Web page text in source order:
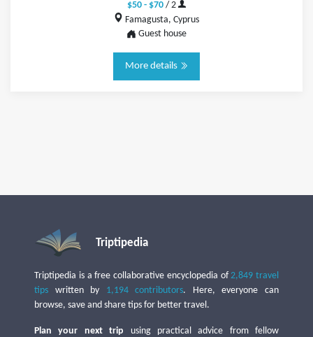
$50 - $70 / 2
Famagusta, Cyprus
Guest house
More details
Triptipedia
Triptipedia is a free collaborative encyclopedia of2,849 travel
tips written by 1,194 contributors. Here, everyone can
browse, save and share tips for better travel.
Plan your next trip using practical advice from fellow